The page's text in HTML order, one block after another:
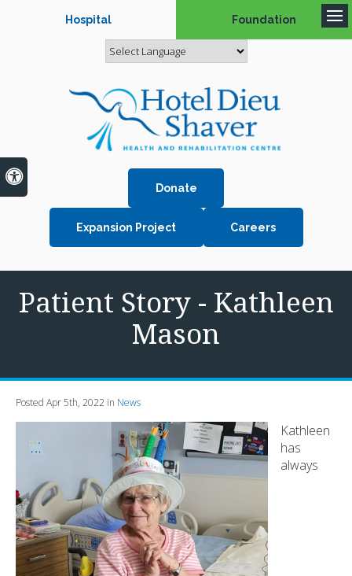
Accessible Version
Hospital Foundation
Careers
Expansion Project
Donate
Patient Story - Kathleen
Mason
Posted Apr 5th, 2022 in News
Kathleen
has
always